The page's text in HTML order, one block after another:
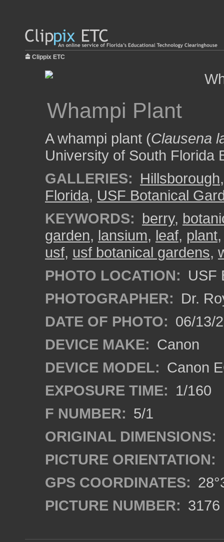
Clippix ETC
Whampi Plant
A whampi plant (Clausena
University of South Florida
GALLERIES: Hillsborough
Florida, USF Botanical
KEYWORDS: berry,
garden, lansium, leaf, plant
usf, usf botanical gardens,
PHOTO LOCATION: USF
PHOTOGRAPHER: Dr.
DATE OF PHOTO: 06/13/
DEVICE MAKE: Canon
DEVICE MODEL: Canon
EXPOSURE TIME: 1/160
F NUMBER: 5/1
ORIGINAL DIMENSIONS:
PICTURE ORIENTATION:
GPS COORDINATES:
PICTURE NUMBER: 3176